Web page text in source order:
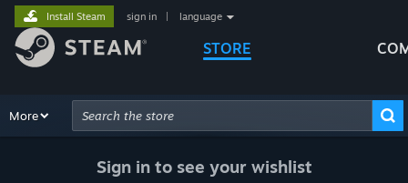
STORE
Install Steam sign in language
Browse Recommendations
More
Advanced Search
Sign in to see your wishlist